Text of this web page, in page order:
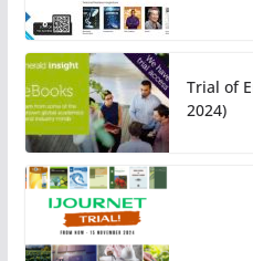
Trial of
2024)